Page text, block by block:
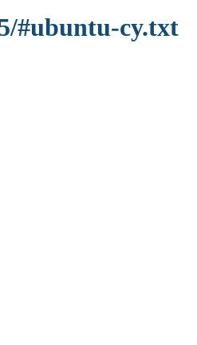
#ubuntu-cy.txt